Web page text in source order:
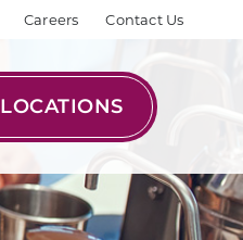
Careers Contact Us
LOCATIONS